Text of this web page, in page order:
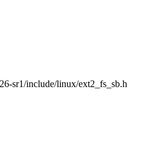
sr1/include/linux/ext2_fs_sb.h